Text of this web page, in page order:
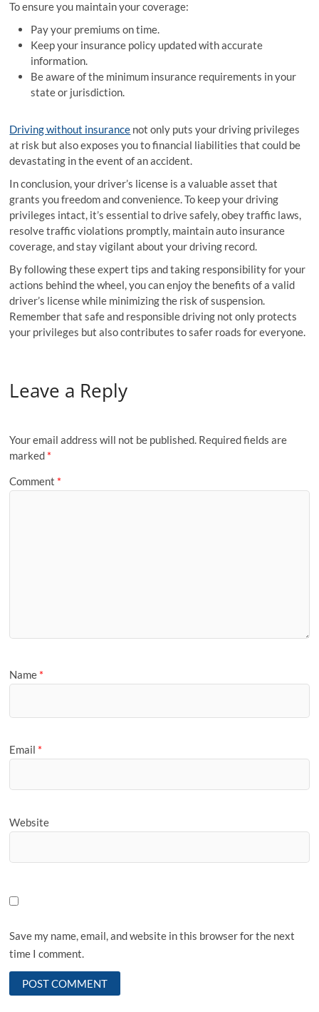
To ensure you maintain your coverage:
Pay your premiums on time.
Keep your insurance policy updated with accurate
information.
Be aware of the minimum insurance requirements in your
state or jurisdiction.
Driving without insurance not only puts your driving privileges
at risk but also exposes you to financial liabilities that could be
devastating in the event of an accident.
In conclusion, your driver’s license is a valuable asset that
grants you freedom and convenience. To keep your driving
privileges intact, it’s essential to drive safely, obey traffic laws,
resolve traffic violations promptly, maintain auto insurance
coverage, and stay vigilant about your driving record.
By following these expert tips and taking responsibility for your
actions behind the wheel, you can enjoy the benefits of a valid
driver’s license while minimizing the risk of suspension.
Remember that safe and responsible driving not only protects
your privileges but also contributes to safer roads for everyone.
Leave a Reply
Your email address will not be published. Required fields are
marked *
Comment *
Name *
Email *
Website
Save my name, email, and website in this browser for the next
time I comment.